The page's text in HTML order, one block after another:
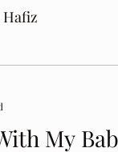
Hafiz
My